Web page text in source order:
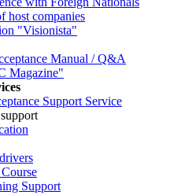
host companies
"Visionista"
Manual / Q&A
Magazine"
Support Service
Support